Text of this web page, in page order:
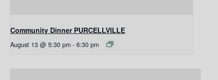
Community Dinner PURCELLVILLE
August 13 @ 5:30 pm - 6:30 pm